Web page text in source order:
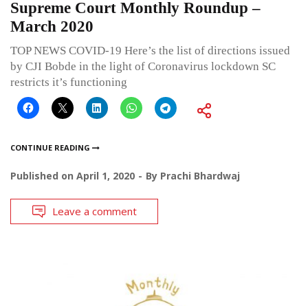
Supreme Court Monthly Roundup –
March 2020
TOP NEWS COVID-19 Here’s the list of directions issued
by CJI Bobde in the light of Coronavirus lockdown SC
restricts it’s functioning
CONTINUE READING
Published on April 1, 2020 By Prachi Bhardwaj
Leave a comment